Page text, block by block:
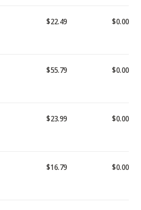
$22.49 $0.00
$55.79 $0.00
$23.99 $0.00
$16.79 $0.00